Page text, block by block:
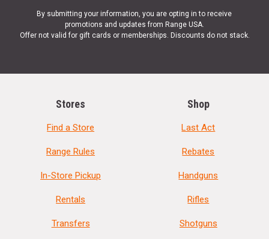
By submitting your information, you are opting in to receive
promotions and updates from Range USA.
Offer not valid for gift cards or memberships. Discounts do not stack.
Stores
Find a Store
Range Rules
In-Store Pickup
Rentals
Transfers
Shop
Last Act
Rebates
Handguns
Rifles
Shotguns